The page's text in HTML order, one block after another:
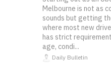
Melbourne is not as
sounds but getting
where most new
has strict
age, condi...
Daily Bulletin